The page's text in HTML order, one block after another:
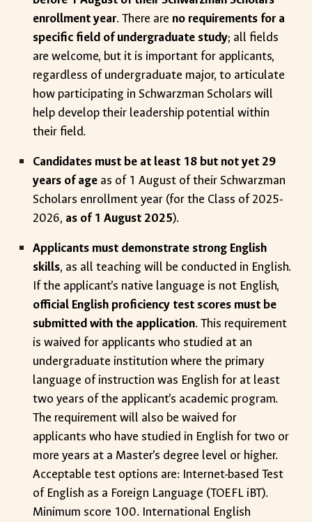
enrollment year. There are no requirements for a
specific field of undergraduate study; all fields
are welcome, but it is important for applicants,
regardless of undergraduate major, to articulate
how participating in Schwarzman Scholars will
help develop their leadership potential within
their field.
Candidates must be at least 18 but not yet 29
years of age as of 1 August of their Schwarzman
Scholars enrollment year (for the Class of 2025-
2026, as of 1 August 2025).
Applicants must demonstrate strong English
skills, as all teaching will be conducted in English.
If the applicant’s native language is not English,
official English proficiency test scores must be
submitted with the application. This requirement
is waived for applicants who studied at an
undergraduate institution where the primary
language of instruction was English for at least
two years of the applicant’s academic program.
The requirement will also be waived for
applicants who have studied in English for two or
more years at a Master’s degree level or higher.
Acceptable test options are: Internet-based Test
of English as a Foreign Language (TOEFL iBT).
Minimum score 100. International English